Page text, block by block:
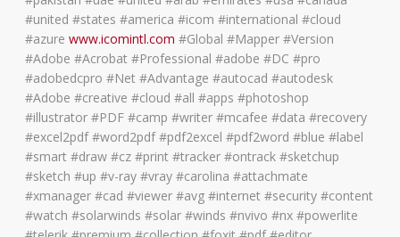
#united #states #america #icom #international #cloud
#azurewww.icomintl.com #Global #Mapper #Version
#Adobe #Acrobat #Professional #adobe #DC #pro
#adobedcpro #Net #Advantage #autocad #autodesk
#Adobe #creative #cloud #all #apps #photoshop
#illustrator #PDF #camp #writer #mcafee #data #recovery
#excel2pdf #word2pdf #pdf2excel #pdf2word #blue #label
#smart #draw #cz #print #tracker #ontrack #sketchup
#sketch #up #v-ray #vray #carolina #attachmate
#xmanager #cad #viewer #avg #internet #security #content
#watch #solarwinds #solar #winds #nvivo #nx #powerlite